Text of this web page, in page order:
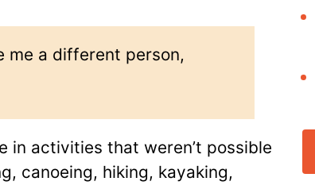
me a different person,
activities that weren’t possible
canoeing, hiking, kayaking,